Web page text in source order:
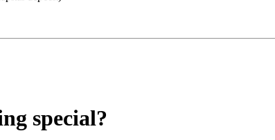
special?